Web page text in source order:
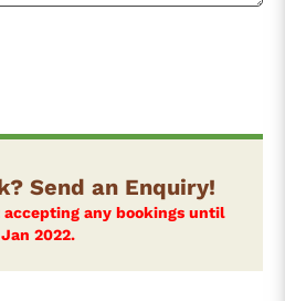
Send an Enquiry!
any bookings until
Jan 2022.